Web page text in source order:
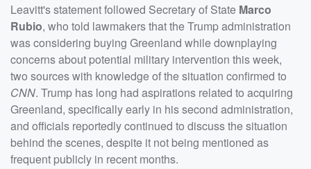
Leavitt's statement followed Secretary of State Marco
Rubio, who told lawmakers that the Trump administration
was considering buying Greenland while downplaying
concerns about potential military intervention this week,
two sources with knowledge of the situation confirmed to
CNN. Trump has long had aspirations related to acquiring
Greenland, specifically early in his second administration,
and officials reportedly continued to discuss the situation
behind the scenes, despite it not being mentioned as
frequent publicly in recent months.